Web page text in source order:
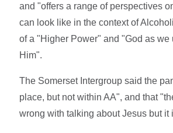
and "offers a range of perspectives
can look like in the context of
of a "Higher Power" and "God as we
Him".
The Somerset Intergroup said the
place, but not within AA", and that
wrong with talking about Jesus but it